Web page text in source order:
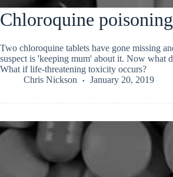
Chloroquine poisoning
Two chloroquine tablets have gone missing
suspect is 'keeping mum' about it. Now what
What if life-threatening toxicity occurs?
Chris Nickson
January 20, 2019